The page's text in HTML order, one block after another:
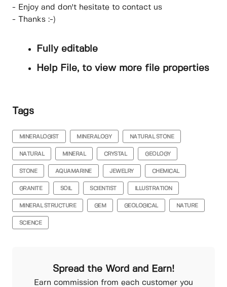
- Enjoy and don't hesitate to contact us
- Thanks :-)
Fully editable
Help File, to view more file properties
Tags
MINERALOGIST MINERALOGY NATURAL STONE
NATURAL MINERAL CRYSTAL GEOLOGY
STONE AQUAMARINE JEWELRY CHEMICAL
GRANITE SOIL SCIENTIST ILLUSTRATION
MINERAL STRUCTURE GEM GEOLOGICAL NATURE
SCIENCE
Spread the Word and Earn!
Earn commission from each customer you